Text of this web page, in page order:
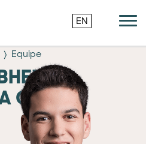
EN
Equipe
COSTA